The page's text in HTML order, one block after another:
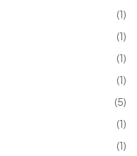
(1)
(1)
(1)
(1)
(5)
(1)
(1)